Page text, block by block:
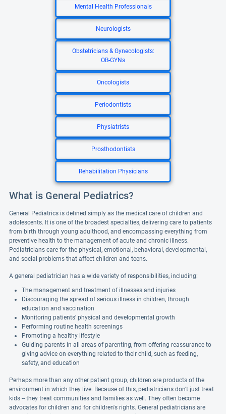
Mental Health Professionals
Neurologists
Obstetricians & Gynecologists:
OB-GYNs
Oncologists
Periodontists
Physiatrists
Prosthodontists
Rehabilitation Physicians
What is General Pediatrics?
General Pediatrics is defined simply as the medical care of children and
adolescents. It is one of the broadest specialties, delivering care to patients
from birth through young adulthood, and encompassing everything from
preventive health to the management of acute and chronic illness.
Pediatricians care for the physical, emotional, behavioral, developmental,
and social problems that affect children and teens.
A general pediatrician has a wide variety of responsibilities, including:
The management and treatment of illnesses and injuries
Discouraging the spread of serious illness in children, through
education and vaccination
Monitoring patients' physical and developmental growth
Performing routine health screenings
Promoting a healthy lifestyle
Guiding parents in all areas of parenting, from offering reassurance to
giving advice on everything related to their child, such as feeding,
safety, and education
Perhaps more than any other patient group, children are products of the
environment in which they live. Because of this, pediatricians don't just treat
kids -- they treat communities and families as well. They often become
advocates for children and for children's rights. General pediatricians are